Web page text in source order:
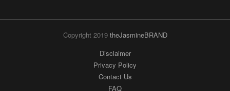
Contact Us
FAQ
Archives
Search
Links